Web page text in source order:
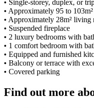
• Single-storey, duplex, or
• Approximately 95 to 103m²
• Approximately 28m² living
• Suspended fireplace
• 2 luxury bedrooms with
• 1 comfort bedroom with
• Equipped and furnished
• Balcony or terrace with
• Covered parking
Find out more